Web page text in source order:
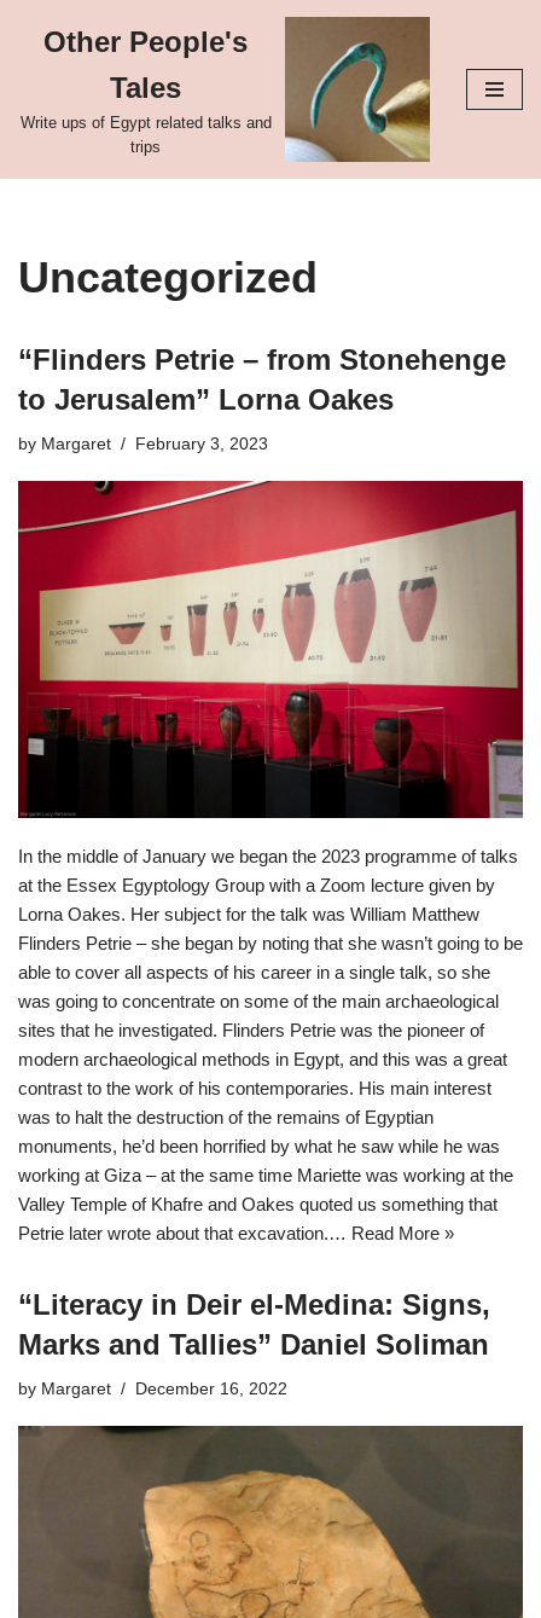
content
Other People's
Tales
Write ups of Egypt related talks and
trips
Uncategorized
“Flinders Petrie – from Stonehenge
to Jerusalem” Lorna Oakes
by Margaret February 3, 2023
In the middle of January we began the 2023 programme of talks
at the Essex Egyptology Group with a Zoom lecture given by
Lorna Oakes. Her subject for the talk was William Matthew
Flinders Petrie – she began by noting that she wasn’t going to be
able to cover all aspects of his career in a single talk, so she
was going to concentrate on some of the main archaeological
sites that he investigated. Flinders Petrie was the pioneer of
modern archaeological methods in Egypt, and this was a great
contrast to the work of his contemporaries. His main interest
was to halt the destruction of the remains of Egyptian
monuments, he’d been horrified by what he saw while he was
working at Giza – at the same time Mariette was working at the
Valley Temple of Khafre and Oakes quoted us something that
Petrie later wrote about that excavation.… Read More »
“Literacy in Deir el-Medina: Signs,
Marks and Tallies” Daniel Soliman
by Margaret December 16, 2022